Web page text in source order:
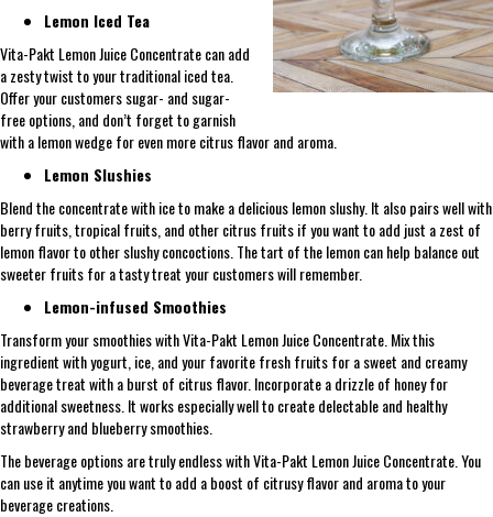
Lemon Iced Tea
Vita-Pakt Lemon Juice Concentrate can add
a zesty twist to your traditional iced tea.
Offer your customers sugar- and sugar-
free options, and don’t forget to garnish
with a lemon wedge for even more citrus flavor and aroma.
Lemon Slushies
Blend the concentrate with ice to make a delicious lemon slushy. It also pairs well with
berry fruits, tropical fruits, and other citrus fruits if you want to add just a zest of
lemon flavor to other slushy concoctions. The tart of the lemon can help balance out
sweeter fruits for a tasty treat your customers will remember.
Lemon-infused Smoothies
Transform your smoothies with Vita-Pakt Lemon Juice Concentrate. Mix this
ingredient with yogurt, ice, and your favorite fresh fruits for a sweet and creamy
beverage treat with a burst of citrus flavor. Incorporate a drizzle of honey for
additional sweetness. It works especially well to create delectable and healthy
strawberry and blueberry smoothies.
The beverage options are truly endless with Vita-Pakt Lemon Juice Concentrate. You
can use it anytime you want to add a boost of citrusy flavor and aroma to your
beverage creations.